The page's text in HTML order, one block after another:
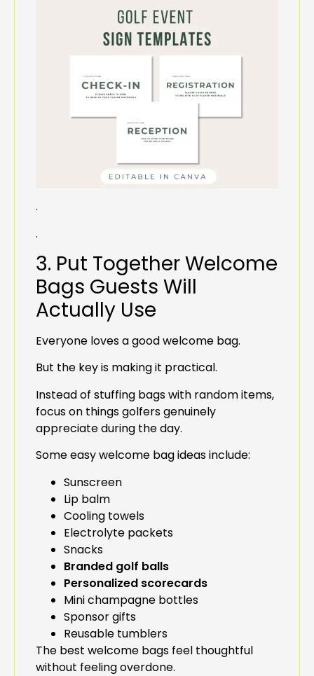
.
.
3. Put Together Welcome
Bags Guests Will
Actually Use
Everyone loves a good welcome bag.
But the key is making it practical.
Instead of stuffing bags with random items,
focus on things golfers genuinely
appreciate during the day.
Some easy welcome bag ideas include:
Sunscreen
Lip balm
Cooling towels
Electrolyte packets
Snacks
Branded golf balls
Personalized scorecards
Mini champagne bottles
Sponsor gifts
Reusable tumblers
The best welcome bags feel thoughtful
without feeling overdone.